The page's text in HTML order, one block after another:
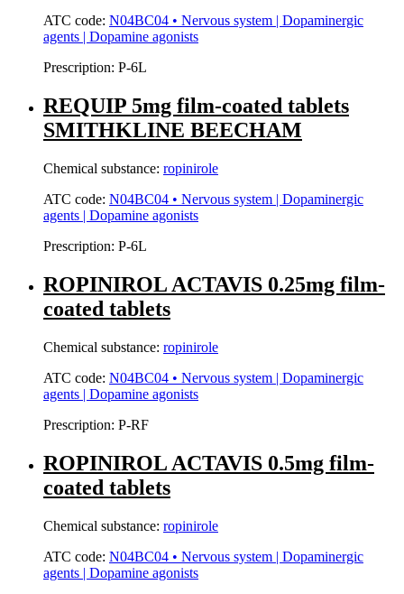
ATC code: N04BC04 • Nervous system | Dopaminergic
agents | Dopamine agonists
Prescription: P-6L
REQUIP 5mg film-coated tablets
SMITHKLINE BEECHAM
Chemical substance: ropinirole
ATC code: N04BC04 • Nervous system | Dopaminergic
agents | Dopamine agonists
Prescription: P-6L
ROPINIROL ACTAVIS 0.25mg film-
coated tablets
Chemical substance: ropinirole
ATC code: N04BC04 • Nervous system | Dopaminergic
agents | Dopamine agonists
Prescription: P-RF
ROPINIROL ACTAVIS 0.5mg film-
coated tablets
Chemical substance: ropinirole
ATC code: N04BC04 • Nervous system | Dopaminergic
agents | Dopamine agonists